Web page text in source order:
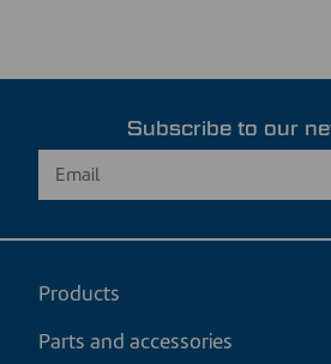
Subscribe to our
Products
Parts and accessories